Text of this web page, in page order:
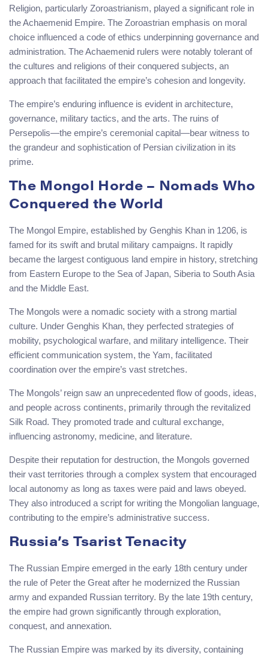
Religion, particularly Zoroastrianism, played a significant role in
the Achaemenid Empire. The Zoroastrian emphasis on moral
choice influenced a code of ethics underpinning governance and
administration. The Achaemenid rulers were notably tolerant of
the cultures and religions of their conquered subjects, an
approach that facilitated the empire’s cohesion and longevity.
The empire’s enduring influence is evident in architecture,
governance, military tactics, and the arts. The ruins of
Persepolis—the empire’s ceremonial capital—bear witness to
the grandeur and sophistication of Persian civilization in its
prime.
The Mongol Horde – Nomads Who
Conquered the World
The Mongol Empire, established by Genghis Khan in 1206, is
famed for its swift and brutal military campaigns. It rapidly
became the largest contiguous land empire in history, stretching
from Eastern Europe to the Sea of Japan, Siberia to South Asia
and the Middle East.
The Mongols were a nomadic society with a strong martial
culture. Under Genghis Khan, they perfected strategies of
mobility, psychological warfare, and military intelligence. Their
efficient communication system, the Yam, facilitated
coordination over the empire’s vast stretches.
The Mongols’ reign saw an unprecedented flow of goods, ideas,
and people across continents, primarily through the revitalized
Silk Road. They promoted trade and cultural exchange,
influencing astronomy, medicine, and literature.
Despite their reputation for destruction, the Mongols governed
their vast territories through a complex system that encouraged
local autonomy as long as taxes were paid and laws obeyed.
They also introduced a script for writing the Mongolian language,
contributing to the empire’s administrative success.
Russia’s Tsarist Tenacity
The Russian Empire emerged in the early 18th century under
the rule of Peter the Great after he modernized the Russian
army and expanded Russian territory. By the late 19th century,
the empire had grown significantly through exploration,
conquest, and annexation.
The Russian Empire was marked by its diversity, containing